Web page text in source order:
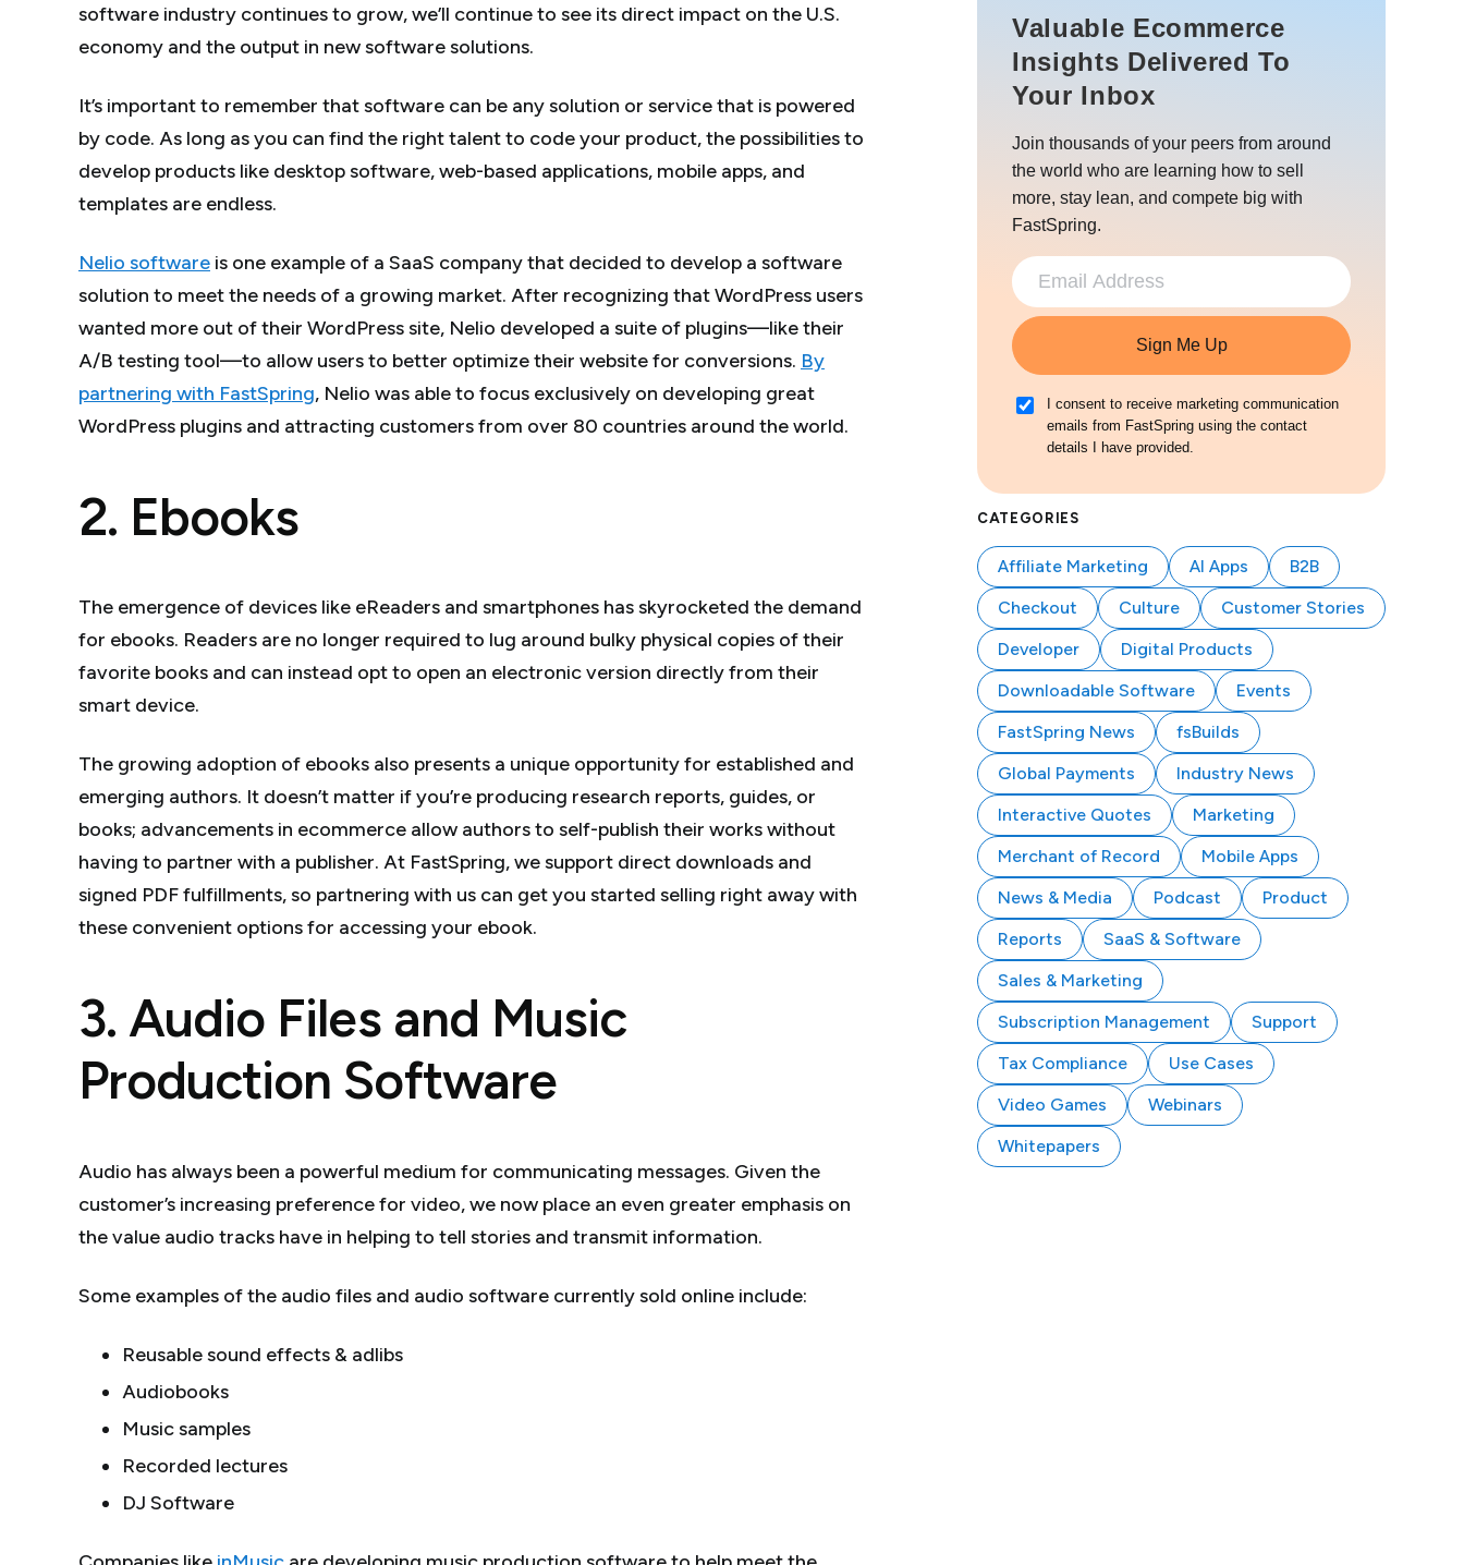
software industry continues to grow, we’ll continue to see its direct impact on the U.S.
economy and the output in new software solutions.
It’s important to remember that software can be any solution or service that is powered
by code. As long as you can find the right talent to code your product, the possibilities to
develop products like desktop software, web-based applications, mobile apps, and
templates are endless.
Nelio software is one example of a SaaS company that decided to develop a software
solution to meet the needs of a growing market. After recognizing that WordPress users
wanted more out of their WordPress site, Nelio developed a suite of plugins—like their
A/B testing tool—to allow users to better optimize their website for conversions. By
partnering with FastSpring, Nelio was able to focus exclusively on developing great
WordPress plugins and attracting customers from over 80 countries around the world.
2. Ebooks
The emergence of devices like eReaders and smartphones has skyrocketed the demand
for ebooks. Readers are no longer required to lug around bulky physical copies of their
favorite books and can instead opt to open an electronic version directly from their
smart device.
The growing adoption of ebooks also presents a unique opportunity for established and
emerging authors. It doesn’t matter if you’re producing research reports, guides, or
books; advancements in ecommerce allow authors to self-publish their works without
having to partner with a publisher. At FastSpring, we support direct downloads and
signed PDF fulfillments, so partnering with us can get you started selling right away with
these convenient options for accessing your ebook.
3. Audio Files and Music
Production Software
Audio has always been a powerful medium for communicating messages. Given the
customer’s increasing preference for video, we now place an even greater emphasis on
the value audio tracks have in helping to tell stories and transmit information.
Some examples of the audio files and audio software currently sold online include:
Reusable sound effects & adlibs
Audiobooks
Music samples
Recorded lectures
DJ Software
Valuable Ecommerce
Insights Delivered To
Your Inbox
Join thousands of your peers from around
the world who are learning how to sell
more, stay lean, and compete big with
FastSpring.
Sign Me Up
I consent to receive marketing communication
emails from FastSpring using the contact
details I have provided.
CATEGORIES
Affiliate Marketing AI Apps
B2B
Checkout
Culture
Customer Stories
Developer
Digital Products
Downloadable Software
Events
FastSpring News
fsBuilds
Global Payments
Industry News
Interactive Quotes
Marketing
Merchant of Record
Mobile Apps
News & Media
Podcast
Product
Reports
SaaS & Software
Sales & Marketing
Subscription Management
Support
Tax Compliance
Use Cases
Video Games
Webinars
Whitepapers